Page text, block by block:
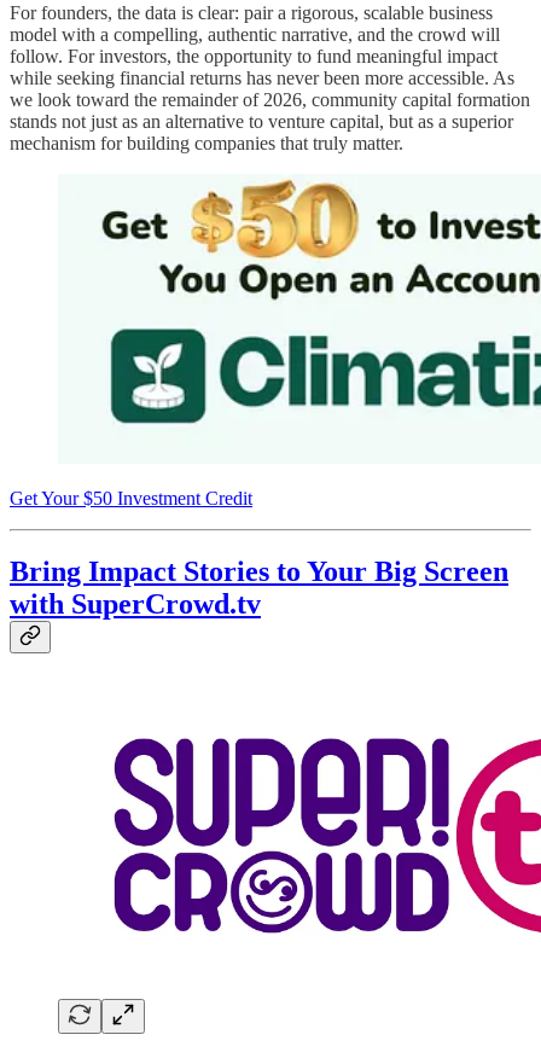
For founders, the data is clear: pair a rigorous, scalable business
model with a compelling, authentic narrative, and the crowd will
follow. For investors, the opportunity to fund meaningful impact
while seeking financial returns has never been more accessible. As
we look toward the remainder of 2026, community capital formation
stands not just as an alternative to venture capital, but as a superior
mechanism for building companies that truly matter.
Get Your $50 Investment Credit
Bring Impact Stories to Your Big Screen
with SuperCrowd.tv